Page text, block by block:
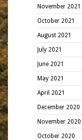
November 2021
October 2021
August 2021
July 2021
June 2021
May 2021
April 2021
December 2020
November 2020
October 2020